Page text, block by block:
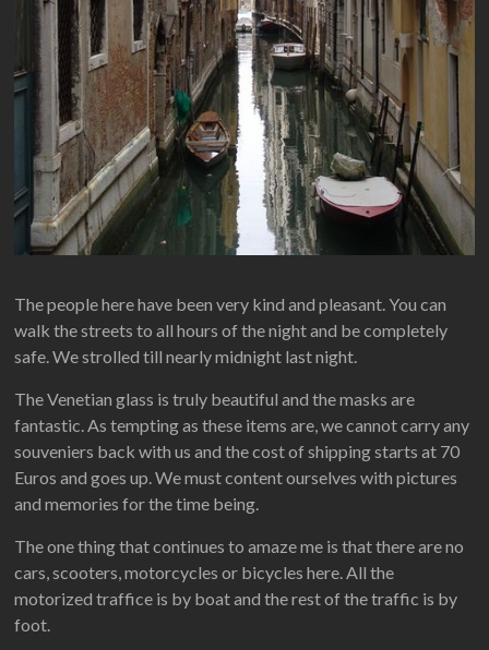
The people here have been very kind and pleasant. You can
walk the streets to all hours of the night and be completely
safe. We strolled till nearly midnight last night.
The Venetian glass is truly beautiful and the masks are
fantastic. As tempting as these items are, we cannot carry any
souveniers back with us and the cost of shipping starts at 70
Euros and goes up. We must content ourselves with pictures
and memories for the time being.
The one thing that continues to amaze me is that there are no
cars, scooters, motorcycles or bicycles here. All the
motorized traffice is by boat and the rest of the traffic is by
foot.